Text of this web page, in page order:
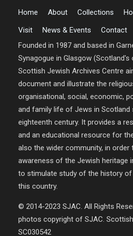
Home About Collections
Visit
News & Events Contact
Founded in 1987 and based in
Synagogue in Glasgow (Scotland's
Scottish Jewish Archives Centre
document and illustrate the
organisational, social, economic,
and family life of Jews in Scotland
eighteenth century. It provides a
and an educational resource for
also the wider community, in order
awareness of the Jewish heritage
to stimulate study of the history of
this country.
© 2014-2023 SJAC. All Rights
photos copyright of SJAC.
SC030542